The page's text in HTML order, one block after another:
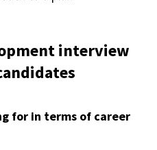
interview
for in terms of career